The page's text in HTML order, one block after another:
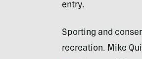
entry.
Sporting and
recreation. Mike